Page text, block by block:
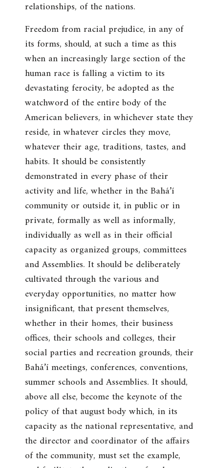
relationships, of the nations.
Freedom from racial prejudice, in any of
its forms, should, at such a time as this
when an increasingly large section of the
human race is falling a victim to its
devastating ferocity, be adopted as the
watchword of the entire body of the
American believers, in whichever state they
reside, in whatever circles they move,
whatever their age, traditions, tastes, and
habits. It should be consistently
demonstrated in every phase of their
activity and life, whether in the Bahá’í
community or outside it, in public or in
private, formally as well as informally,
individually as well as in their official
capacity as organized groups, committees
and Assemblies. It should be deliberately
cultivated through the various and
everyday opportunities, no matter how
insignificant, that present themselves,
whether in their homes, their business
offices, their schools and colleges, their
social parties and recreation grounds, their
Bahá’í meetings, conferences, conventions,
summer schools and Assemblies. It should,
above all else, become the keynote of the
policy of that august body which, in its
capacity as the national representative, and
the director and coordinator of the affairs
of the community, must set the example,